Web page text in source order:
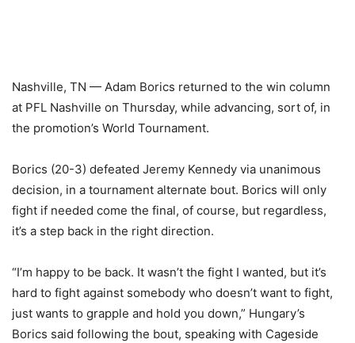
Nashville, TN — Adam Borics returned to the win column
at PFL Nashville on Thursday, while advancing, sort of, in
the promotion’s World Tournament.
Borics (20-3) defeated Jeremy Kennedy via unanimous
decision, in a tournament alternate bout. Borics will only
fight if needed come the final, of course, but regardless,
it’s a step back in the right direction.
“I’m happy to be back. It wasn’t the fight I wanted, but it’s
hard to fight against somebody who doesn’t want to fight,
just wants to grapple and hold you down,” Hungary’s
Borics said following the bout, speaking with Cageside